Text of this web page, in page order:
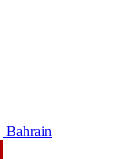
Bahrain